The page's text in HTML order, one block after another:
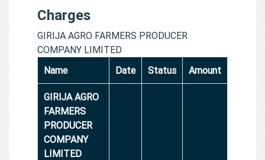
Charges
GIRIJA AGRO FARMERS PRODUCER
COMPANY LIMITED
Name
Date Status Amount
GIRIJA AGRO
FARMERS
PRODUCER
COMPANY
LIMITED